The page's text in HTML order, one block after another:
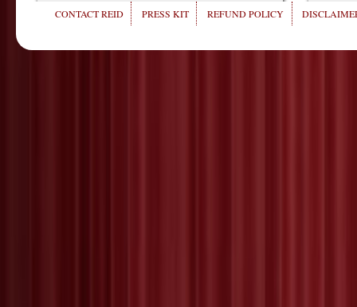
CONTACT REID PRESS KIT REFUND POLICY